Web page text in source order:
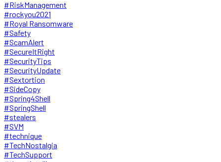
#RiskManagement
#rockyou2021
#Royal Ransomware
#Safety
#ScamAlert
#SecureItRight
#SecurityTips
#SecurityUpdate
#Sextortion
#SideCopy
#Spring4Shell
#SpringShell
#stealers
#SVM
#technique
#TechNostalgia
#TechSupport